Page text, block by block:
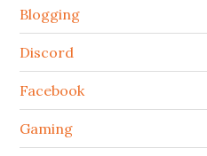
Blogging
Discord
Facebook
Gaming